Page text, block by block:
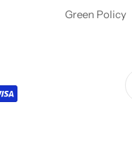
Green Policy